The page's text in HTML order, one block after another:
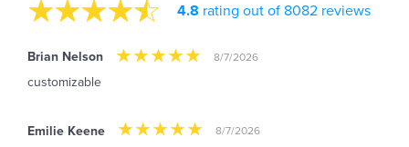
4.8 rating out of 8082 reviews
Brian Nelson 8/7/2026
customizable
Emilie Keene 8/7/2026